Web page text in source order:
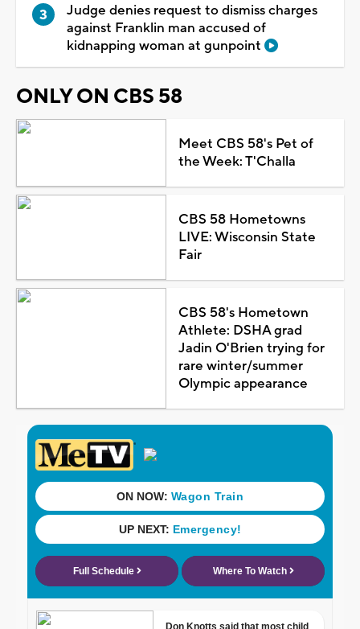
Judge denies request to dismiss charges
against Franklin man accused of
kidnapping woman at gunpoint
ONLY ON CBS 58
Meet CBS 58's Pet of
the Week: T'Challa
CBS 58 Hometowns
LIVE: Wisconsin State
Fair
CBS 58's Hometown
Athlete: DSHA grad
Jadin O'Brien trying for
rare winter/summer
Olympic appearance